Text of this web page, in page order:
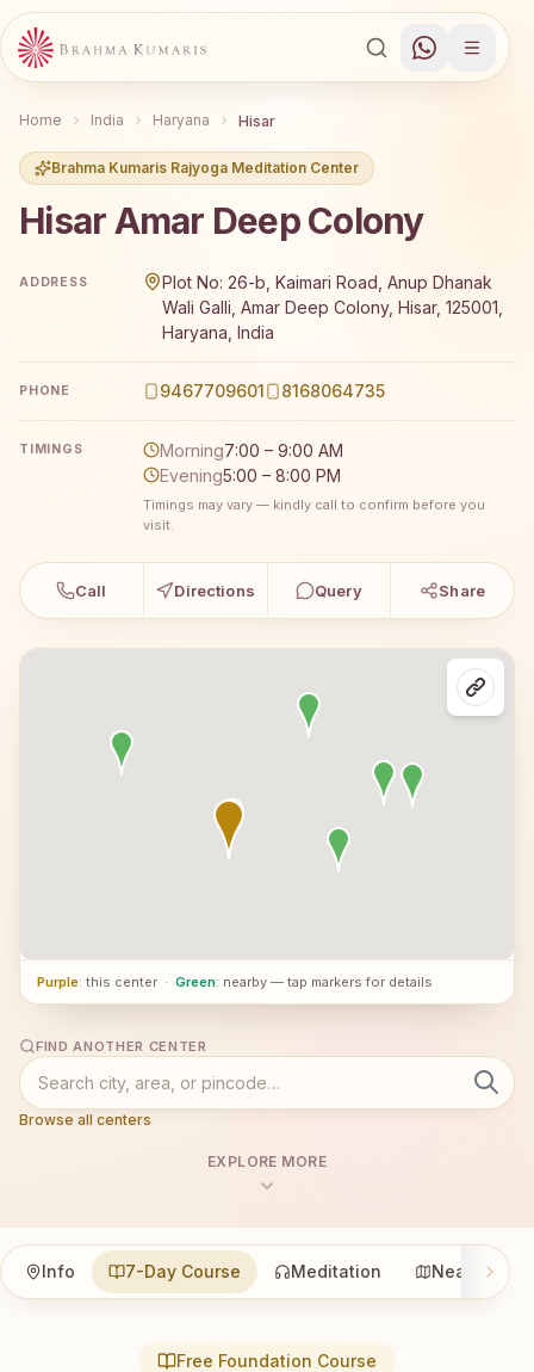
Home India Haryana Hisar
Brahma Kumaris Rajyoga Meditation Center
Hisar Amar Deep Colony
ADDRESS
Plot No: 26-b, Kaimari Road, Anup Dhanak
Wali Galli, Amar Deep Colony, Hisar, 125001,
Haryana, India
PHONE 9467709601 8168064735
TIMINGS Morning7:00 – 9:00 AM
Evening5:00 – 8:00 PM
Timings may vary — kindly call to confirm before you
visit.
Call Directions Query Share
Purple: this center · Green: nearby — tap markers for details
FIND ANOTHER CENTER
Browse all centers
EXPLORE MORE
Info 7-Day Course Meditation Nearby
Free Foundation Course